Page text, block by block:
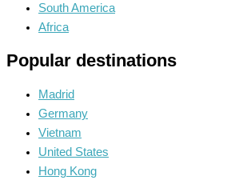
South America
Africa
Popular destinations
Madrid
Germany
Vietnam
United States
Hong Kong